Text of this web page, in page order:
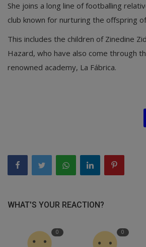
She joins a long line of footballing
club known for nurturing the offspring
This includes the children of Zinedine
Hazard, who have also come through
renowned academy, La Fábrica.
WHAT'S YOUR REACTION?
0 0